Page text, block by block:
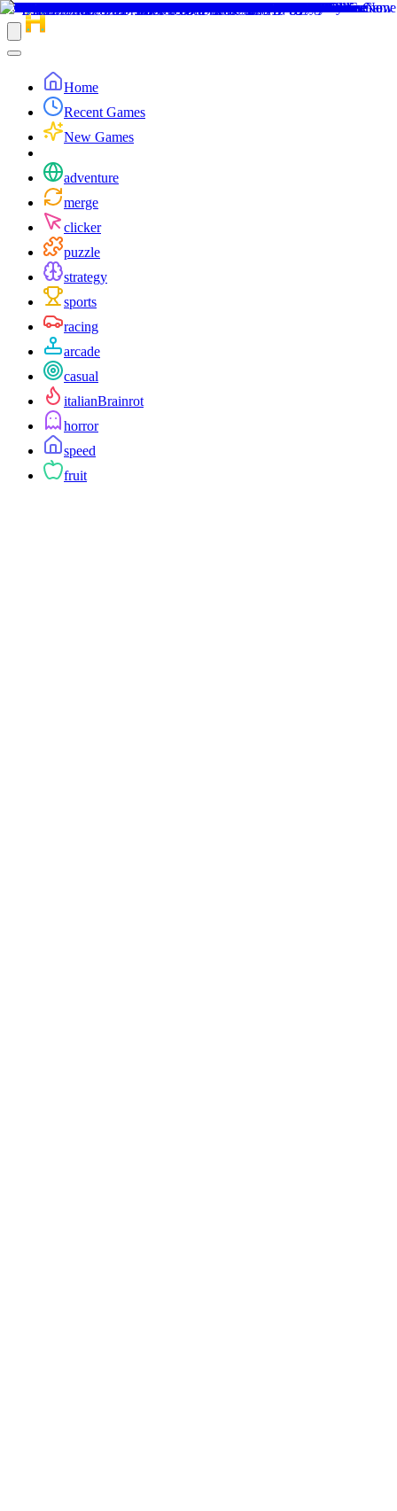
Home
Recent Games
New Games
adventure
merge
clicker
puzzle
strategy
sports
racing
arcade
casual
italianBrainrot
horror
speed
fruit